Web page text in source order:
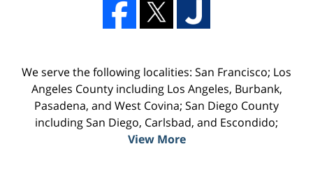
We serve the following localities: San Francisco; Los
Angeles County including Los Angeles, Burbank,
Pasadena, and West Covina; San Diego County
including San Diego, Carlsbad, and Escondido;
View More